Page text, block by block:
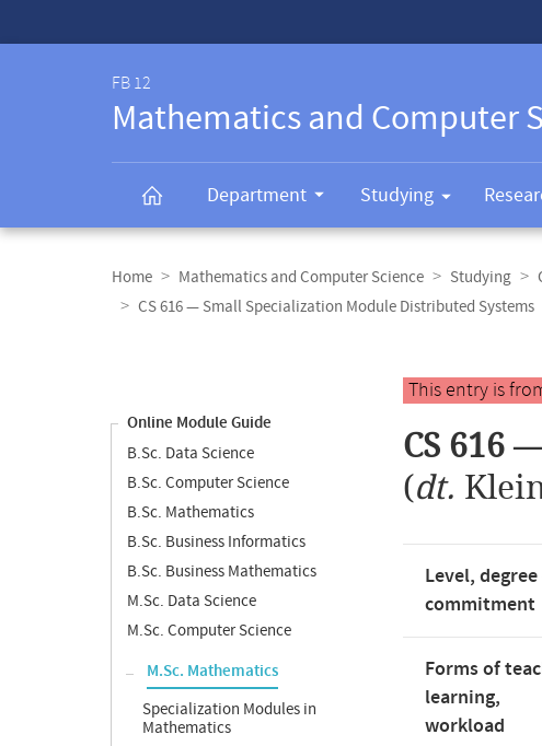
FB 12
Mathematics and Computer
Department Studying
navigation
Home Mathematics and Computer Science Studying
CS 616 — Small Specialization Module Distributed Systems
Online Module Guide
B.Sc. Data Science
B.Sc. Computer Science
B.Sc. Mathematics
B.Sc. Business Informatics
B.Sc. Business Mathematics
M.Sc. Data Science
M.Sc. Computer Science
M.Sc. Mathematics
Specialization Modules in
Mathematics
Main
content
This entry is
CS 616
(dt.
Level,
commitment
Forms of
learning,
workload